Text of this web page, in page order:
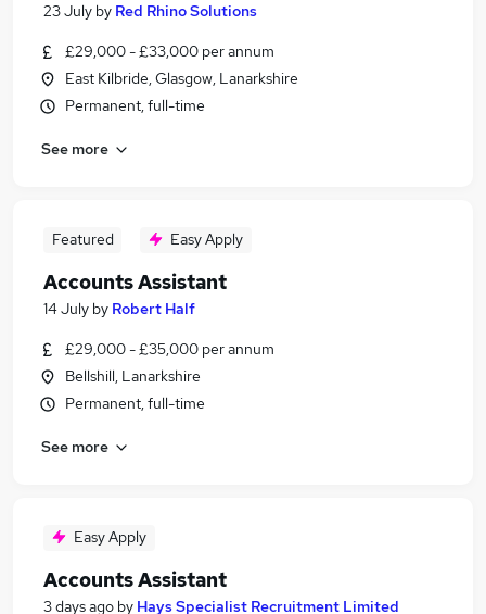
23 July by Red Rhino Solutions
£29,000 - £33,000 per annum
East Kilbride, Glasgow, Lanarkshire
Permanent, full-time
See more
Featured Easy Apply
Accounts Assistant
14 July by Robert Half
£29,000 - £35,000 per annum
Bellshill, Lanarkshire
Permanent, full-time
See more
Easy Apply
Accounts Assistant
3 days ago by Hays Specialist Recruitment Limited